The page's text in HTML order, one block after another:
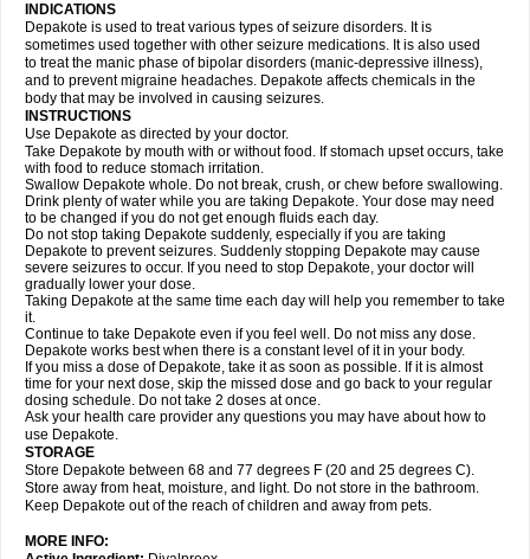
INDICATIONS
Depakote is used to treat various types of seizure disorders. It is
sometimes used together with other seizure medications. It is also used
to treat the manic phase of bipolar disorders (manic-depressive illness),
and to prevent migraine headaches. Depakote affects chemicals in the
body that may be involved in causing seizures.
INSTRUCTIONS
Use Depakote as directed by your doctor.
Take Depakote by mouth with or without food. If stomach upset occurs, take
with food to reduce stomach irritation.
Swallow Depakote whole. Do not break, crush, or chew before swallowing.
Drink plenty of water while you are taking Depakote. Your dose may need
to be changed if you do not get enough fluids each day.
Do not stop taking Depakote suddenly, especially if you are taking
Depakote to prevent seizures. Suddenly stopping Depakote may cause
severe seizures to occur. If you need to stop Depakote, your doctor will
gradually lower your dose.
Taking Depakote at the same time each day will help you remember to take
it.
Continue to take Depakote even if you feel well. Do not miss any dose.
Depakote works best when there is a constant level of it in your body.
If you miss a dose of Depakote, take it as soon as possible. If it is almost
time for your next dose, skip the missed dose and go back to your regular
dosing schedule. Do not take 2 doses at once.
Ask your health care provider any questions you may have about how to
use Depakote.
STORAGE
Store Depakote between 68 and 77 degrees F (20 and 25 degrees C).
Store away from heat, moisture, and light. Do not store in the bathroom.
Keep Depakote out of the reach of children and away from pets.
MORE INFO: